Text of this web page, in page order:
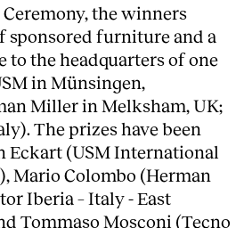
the winners
sponsored furniture and a
the headquarters of one
in Münsingen,
Miller in Melksham, UK;
The prizes have been
Eckart (USM International
Mario Colombo (Herman
Iberia – Italy - East
Tommaso Mosconi (Tecno